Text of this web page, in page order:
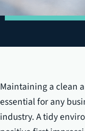
Maintaining a clean
essential for any
industry. A tidy